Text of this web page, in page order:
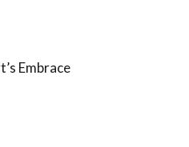
Embrace